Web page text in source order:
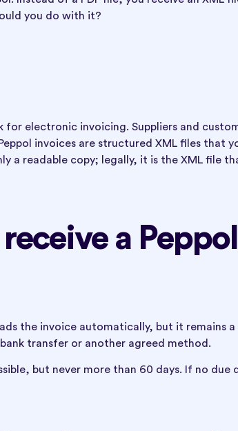
you do with it?
for electronic invoicing. Suppliers and
invoices are structured XML files that
a readable copy; legally, it is the XML file
a Peppol
the invoice automatically, but it remains a
transfer or another agreed method.
but never more than 60 days. If no due